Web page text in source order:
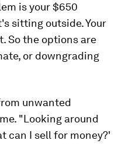
is your $650
sitting outside. Your
So the options are
or downgrading
unwanted
"Looking around
can I sell for money?'